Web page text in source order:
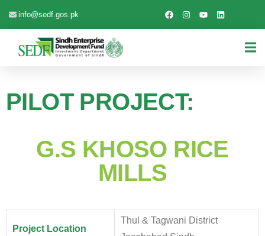
info@sedf.gos.pk
PILOT PROJECT:
G.S KHOSO RICE
MILLS
Project Location
Thul & Tagwani District